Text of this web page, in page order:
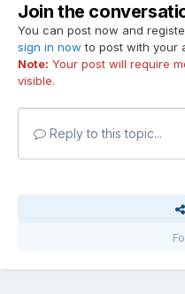
Join the
You can post now and
sign in now to post with your
Note: Your post will require
visible.
Reply to this topic...